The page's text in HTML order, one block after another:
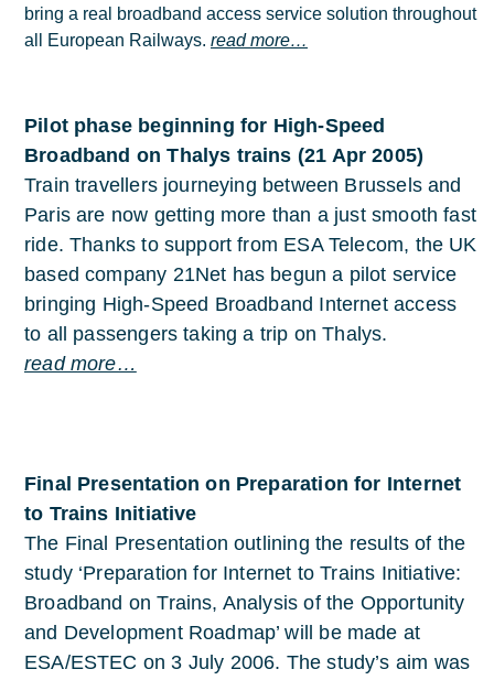
bring a real broadband access service solution throughout
all European Railways. read more…
Pilot phase beginning for High-Speed
Broadband on Thalys trains (21 Apr 2005)
Train travellers journeying between Brussels and
Paris are now getting more than a just smooth fast
ride. Thanks to support from ESA Telecom, the UK
based company 21Net has begun a pilot service
bringing High-Speed Broadband Internet access
to all passengers taking a trip on Thalys.
read more…
Final Presentation on Preparation for Internet
to Trains Initiative
The Final Presentation outlining the results of the
study ‘Preparation for Internet to Trains Initiative:
Broadband on Trains, Analysis of the Opportunity
and Development Roadmap’ will be made at
ESA/ESTEC on 3 July 2006. The study’s aim was